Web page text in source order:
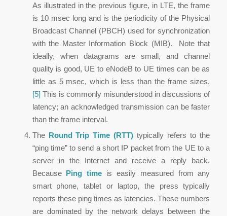
As illustrated in the previous figure, in LTE, the frame
is 10 msec long and is the periodicity of the Physical
Broadcast Channel (PBCH) used for synchronization
with the Master Information Block (MIB). Note that
ideally, when datagrams are small, and channel
quality is good, UE to eNodeB to UE times can be as
little as 5 msec, which is less than the frame sizes.
[5] This is commonly misunderstood in discussions of
latency; an acknowledged transmission can be faster
than the frame interval.
The Round Trip Time (RTT) typically refers to the
“ping time” to send a short IP packet from the UE to a
server in the Internet and receive a reply back.
Because Ping time is easily measured from any
smart phone, tablet or laptop, the press typically
reports these ping times as latencies. These numbers
are dominated by the network delays between the